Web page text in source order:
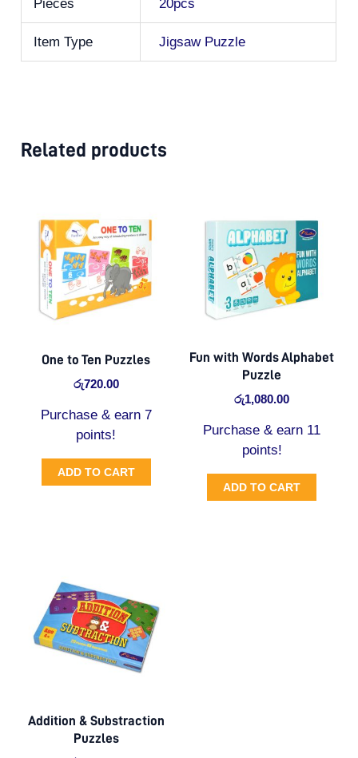
Pieces 20pcs
Item Type Jigsaw Puzzle
Related products
One to Ten Puzzles
රු720.00
Purchase & earn 7
points!
ADD TO CART
Fun with Words Alphabet
Puzzle
රු1,080.00
Purchase & earn 11
points!
ADD TO CART
Addition & Substraction
Puzzles